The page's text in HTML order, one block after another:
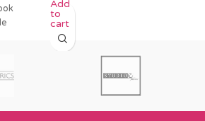
Add
to
cart